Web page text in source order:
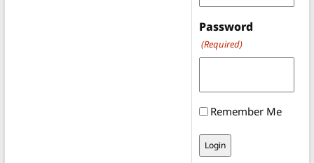
Password
(Required)
Remember Me